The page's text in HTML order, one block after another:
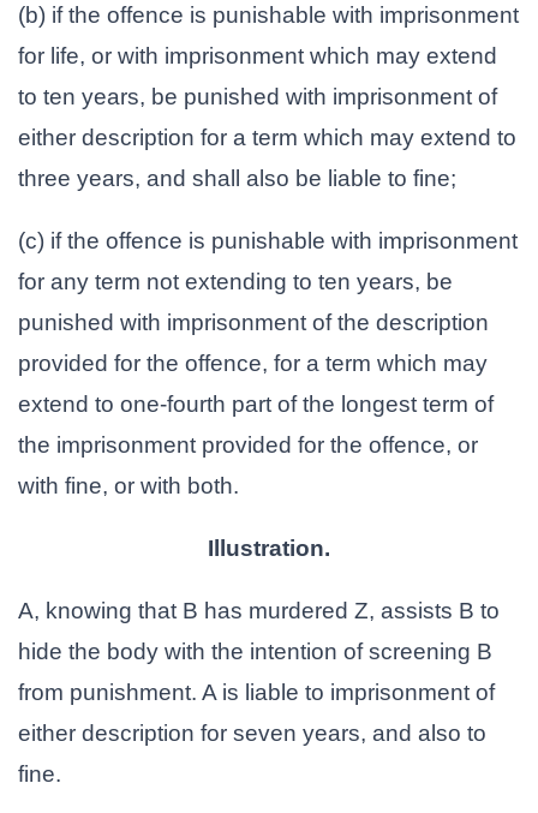
(b) if the offence is punishable with imprisonment
for life, or with imprisonment which may extend
to ten years, be punished with imprisonment of
either description for a term which may extend to
three years, and shall also be liable to fine;
(c) if the offence is punishable with imprisonment
for any term not extending to ten years, be
punished with imprisonment of the description
provided for the offence, for a term which may
extend to one-fourth part of the longest term of
the imprisonment provided for the offence, or
with fine, or with both.
Illustration.
A, knowing that B has murdered Z, assists B to
hide the body with the intention of screening B
from punishment. A is liable to imprisonment of
either description for seven years, and also to
fine.